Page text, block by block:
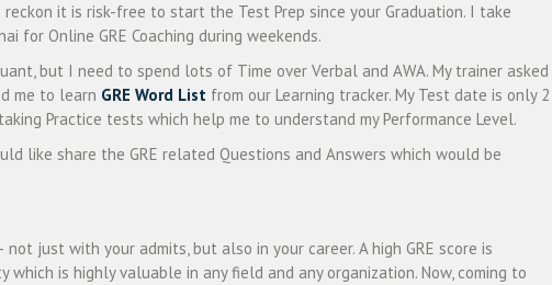
it is risk-free to start the Test Prep since your Graduation. I take
for Online GRE Coaching during weekends.
but I need to spend lots of Time over Verbal and AWA. My trainer asked
me to learn GRE Word List from our Learning tracker. My Test date is only 2
Practice tests which help me to understand my Performance Level.
like share the GRE related Questions and Answers which would be
just with your admits, but also in your career. A high GRE score is
is highly valuable in any field and any organization. Now, coming to